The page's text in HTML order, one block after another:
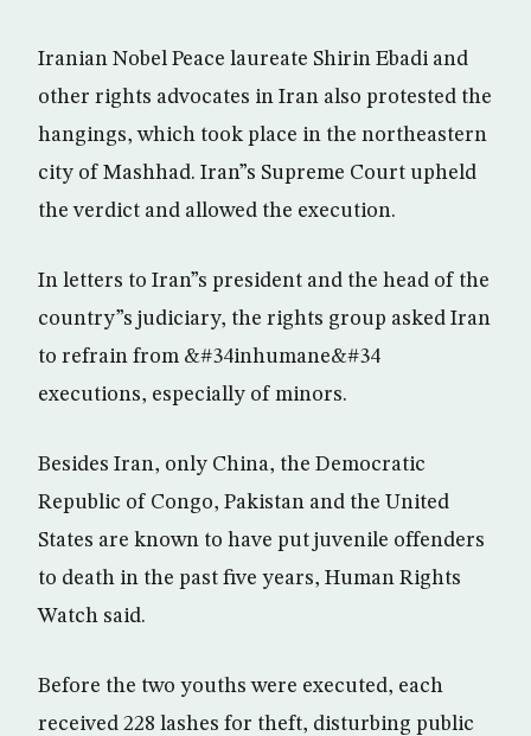
Iranian Nobel Peace laureate Shirin Ebadi and
other rights advocates in Iran also protested the
hangings, which took place in the northeastern
city of Mashhad. Iran”s Supreme Court upheld
the verdict and allowed the execution.
In letters to Iran”s president and the head of the
country”s judiciary, the rights group asked Iran
to refrain from &#34inhumane&#34
executions, especially of minors.
Besides Iran, only China, the Democratic
Republic of Congo, Pakistan and the United
States are known to have put juvenile offenders
to death in the past five years, Human Rights
Watch said.
Before the two youths were executed, each
received 228 lashes for theft, disturbing public